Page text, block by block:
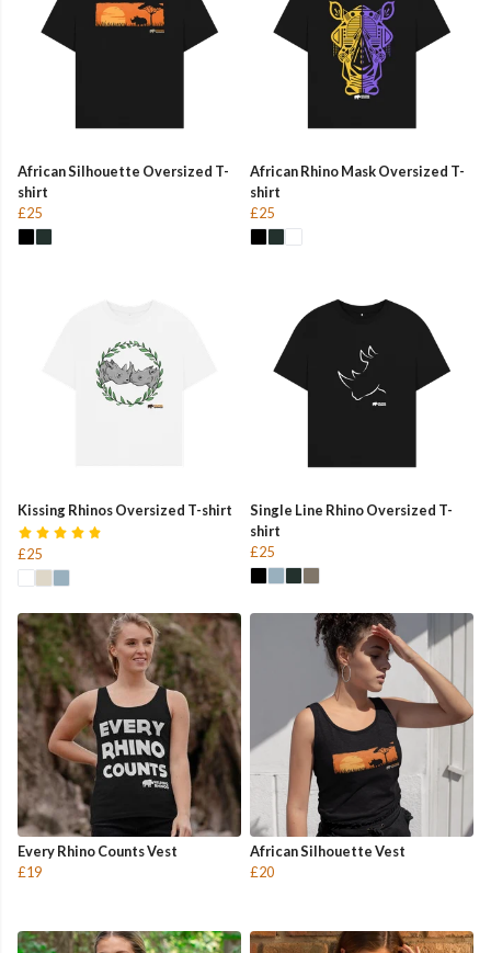
African Silhouette Oversized T-
shirt
£25
African Rhino Mask Oversized T-
shirt
£25
Kissing Rhinos Oversized T-shirt
£25
Single Line Rhino Oversized T-
shirt
£25
Every Rhino Counts Vest
£19
African Silhouette Vest
£20